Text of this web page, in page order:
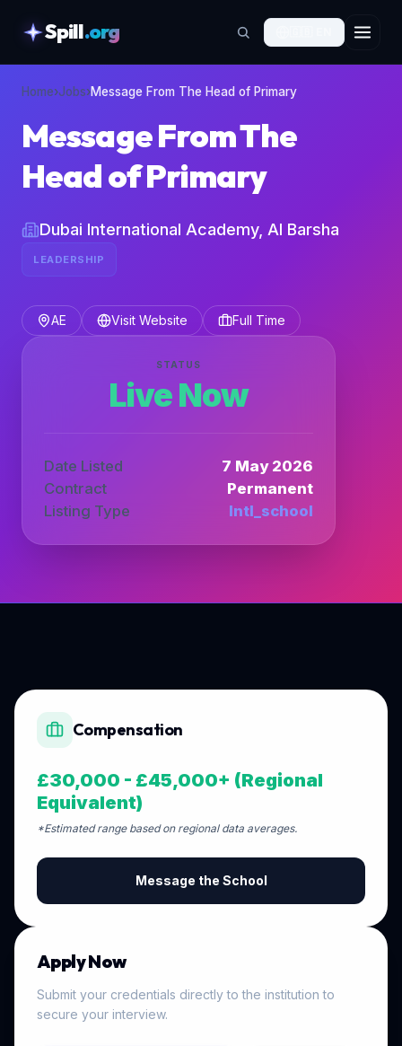
Spill.org
Home›Jobs›Message From The Head of Primary
Message From The
Head of Primary
Dubai International Academy, Al Barsha
LEADERSHIP
AE Visit Website Full Time
STATUS
Live Now
Date Listed
7 May 2026
Contract
Permanent
Listing Type
Intl_school
Compensation
£30,000 - £45,000+ (Regional
Equivalent)
*Estimated range based on regional data averages.
Message the School
Apply Now
Submit your credentials directly to the institution to
secure your interview.